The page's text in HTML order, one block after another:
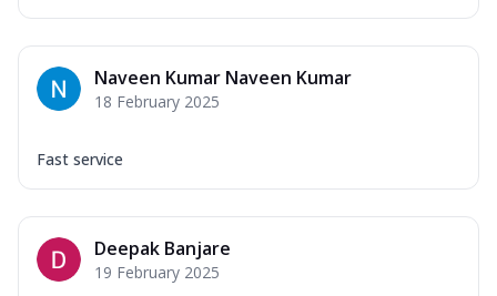
Naveen Kumar Naveen Kumar
18 February 2025
Fast service
Deepak Banjare
19 February 2025